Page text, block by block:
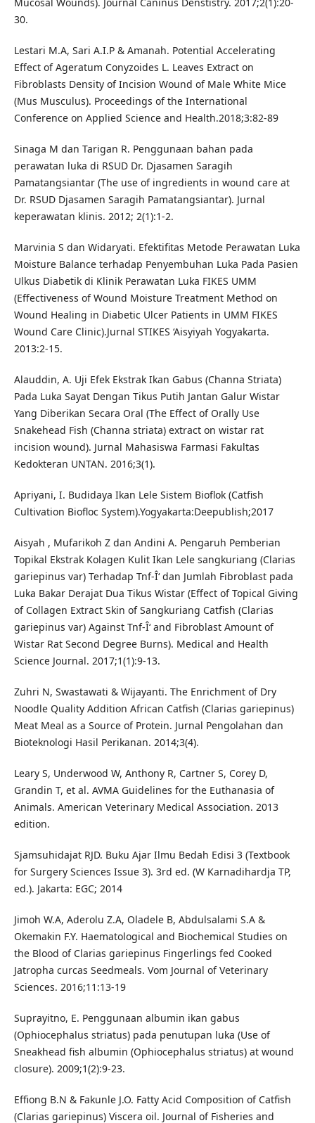
30.
Lestari M.A, Sari A.I.P & Amanah. Potential Accelerating
Effect of Ageratum Conyzoides L. Leaves Extract on
Fibroblasts Density of Incision Wound of Male White Mice
(Mus Musculus). Proceedings of the International
Conference on Applied Science and Health.2018;3:82-89
Sinaga M dan Tarigan R. Penggunaan bahan pada
perawatan luka di RSUD Dr. Djasamen Saragih
Pamatangsiantar (The use of ingredients in wound care at
Dr. RSUD Djasamen Saragih Pamatangsiantar). Jurnal
keperawatan klinis. 2012; 2(1):1-2.
Marvinia S dan Widaryati. Efektifitas Metode Perawatan Luka
Moisture Balance terhadap Penyembuhan Luka Pada Pasien
Ulkus Diabetik di Klinik Perawatan Luka FIKES UMM
(Effectiveness of Wound Moisture Treatment Method on
Wound Healing in Diabetic Ulcer Patients in UMM FIKES
Wound Care Clinic).Jurnal STIKES ‘Aisyiyah Yogyakarta.
2013:2-15.
Alauddin, A. Uji Efek Ekstrak Ikan Gabus (Channa Striata)
Pada Luka Sayat Dengan Tikus Putih Jantan Galur Wistar
Yang Diberikan Secara Oral (The Effect of Orally Use
Snakehead Fish (Channa striata) extract on wistar rat
incision wound). Jurnal Mahasiswa Farmasi Fakultas
Kedokteran UNTAN. 2016;3(1).
Apriyani, I. Budidaya Ikan Lele Sistem Bioflok (Catfish
Cultivation Biofloc System).Yogyakarta:Deepublish;2017
Aisyah , Mufarikoh Z dan Andini A. Pengaruh Pemberian
Topikal Ekstrak Kolagen Kulit Ikan Lele sangkuriang (Clarias
gariepinus var) Terhadap Tnf-Î‘ dan Jumlah Fibroblast pada
Luka Bakar Derajat Dua Tikus Wistar (Effect of Topical Giving
of Collagen Extract Skin of Sangkuriang Catfish (Clarias
gariepinus var) Against Tnf-Î‘ and Fibroblast Amount of
Wistar Rat Second Degree Burns). Medical and Health
Science Journal. 2017;1(1):9-13.
Zuhri N, Swastawati & Wijayanti. The Enrichment of Dry
Noodle Quality Addition African Catfish (Clarias gariepinus)
Meat Meal as a Source of Protein. Jurnal Pengolahan dan
Bioteknologi Hasil Perikanan. 2014;3(4).
Leary S, Underwood W, Anthony R, Cartner S, Corey D,
Grandin T, et al. AVMA Guidelines for the Euthanasia of
Animals. American Veterinary Medical Association. 2013
edition.
Sjamsuhidajat RJD. Buku Ajar Ilmu Bedah Edisi 3 (Textbook
for Surgery Sciences Issue 3). 3rd ed. (W Karnadihardja TP,
ed.). Jakarta: EGC; 2014
Jimoh W.A, Aderolu Z.A, Oladele B, Abdulsalami S.A &
Okemakin F.Y. Haematological and Biochemical Studies on
the Blood of Clarias gariepinus Fingerlings fed Cooked
Jatropha curcas Seedmeals. Vom Journal of Veterinary
Sciences. 2016;11:13-19
Suprayitno, E. Penggunaan albumin ikan gabus
(Ophiocephalus striatus) pada penutupan luka (Use of
Sneakhead fish albumin (Ophiocephalus striatus) at wound
closure). 2009;1(2):9-23.
Effiong B.N & Fakunle J.O. Fatty Acid Composition of Catfish
(Clarias gariepinus) Viscera oil. Journal of Fisheries and